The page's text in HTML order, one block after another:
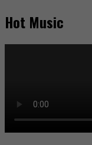
Hot Music